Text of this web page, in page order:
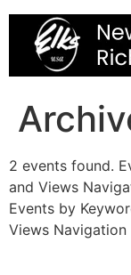
Skip
content
2 events found.
and Views
Events by
Views